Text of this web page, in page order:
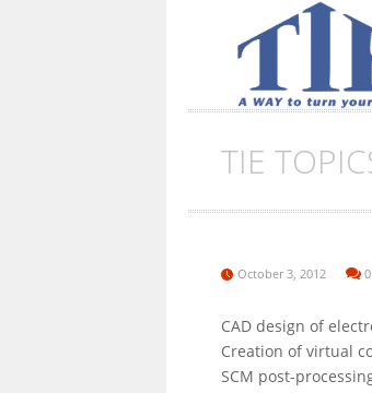
TIE
October 3, 2012
CAD design of
Creation of virtual
SCM post-